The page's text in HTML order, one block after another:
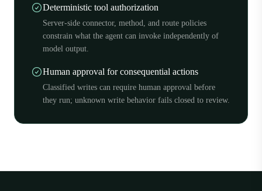
Deterministic tool authorization
Server-side connector, method, and route policies
constrain what the agent can invoke independently of
model output.
Human approval for consequential actions
Classified writes can require human approval before
they run; unknown write behavior fails closed to review.